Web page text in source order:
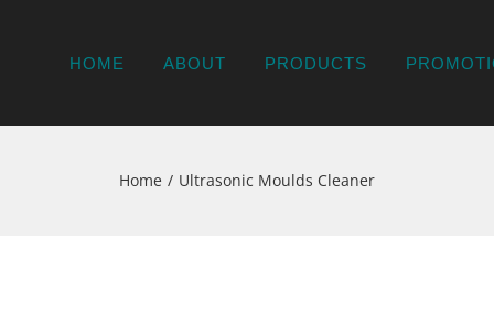
HOME ABOUT PRODUCTS
Home Ultrasonic Moulds Cleaner